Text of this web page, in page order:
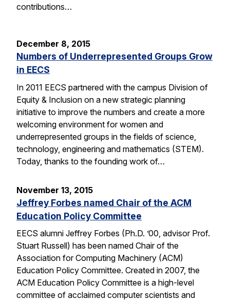
contributions…
December 8, 2015
Numbers of Underrepresented Groups Grow
in EECS
In 2011 EECS partnered with the campus Division of
Equity & Inclusion on a new strategic planning
initiative to improve the numbers and create a more
welcoming environment for women and
underrepresented groups in the fields of science,
technology, engineering and mathematics (STEM).
Today, thanks to the founding work of…
November 13, 2015
Jeffrey Forbes named Chair of the ACM
Education Policy Committee
EECS alumni Jeffrey Forbes (Ph.D. ’00, advisor Prof.
Stuart Russell) has been named Chair of the
Association for Computing Machinery (ACM)
Education Policy Committee. Created in 2007, the
ACM Education Policy Committee is a high-level
committee of acclaimed computer scientists and